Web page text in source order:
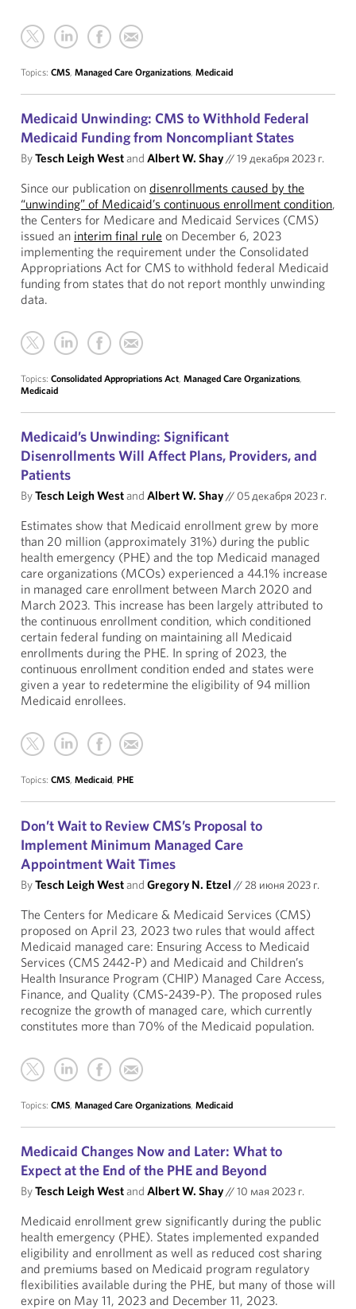
Topics: CMS, Managed Care Organizations, Medicaid
Medicaid Unwinding: CMS to Withhold Federal
Medicaid Funding from Noncompliant States
ByTesch Leigh Westand Albert W. Shay//19 декабря 2023 г.
Since our publication on disenrollments caused by the
“unwinding” of Medicaid’s continuous enrollment condition,
the Centers for Medicare and Medicaid Services (CMS)
issued an interim final rule on December 6, 2023
implementing the requirement under the Consolidated
Appropriations Act for CMS to withhold federal Medicaid
funding from states that do not report monthly unwinding
data.
Topics: Consolidated Appropriations Act, Managed Care Organizations,
Medicaid
Medicaid’s Unwinding: Significant
Disenrollments Will Affect Plans, Providers, and
Patients
ByTesch Leigh Westand Albert W. Shay// 05 декабря 2023 г.
Estimates show that Medicaid enrollment grew by more
than 20 million (approximately 31%) during the public
health emergency (PHE) and the top Medicaid managed
care organizations (MCOs) experienced a 44.1% increase
in managed care enrollment between March 2020 and
March 2023. This increase has been largely attributed to
the continuous enrollment condition, which conditioned
certain federal funding on maintaining all Medicaid
enrollments during the PHE. In spring of 2023, the
continuous enrollment condition ended and states were
given a year to redetermine the eligibility of 94 million
Medicaid enrollees.
Topics: CMS, Medicaid, PHE
Don’t Wait to Review CMS’s Proposal to
Implement Minimum Managed Care
Appointment Wait Times
ByTesch Leigh Westand Gregory N. Etzel //28 июня 2023 г.
The Centers for Medicare & Medicaid Services (CMS)
proposed on April 23, 2023 two rules that would affect
Medicaid managed care: Ensuring Access to Medicaid
Services (CMS 2442-P) and Medicaid and Children’s
Health Insurance Program (CHIP) Managed Care Access,
Finance, and Quality (CMS-2439-P). The proposed rules
recognize the growth of managed care, which currently
constitutes more than 70% of the Medicaid population.
Topics: CMS, Managed Care Organizations, Medicaid
Medicaid Changes Now and Later: What to
Expect at the End of the PHE and Beyond
ByTesch Leigh Westand Albert W. Shay//10 мая 2023 г.
Medicaid enrollment grew significantly during the public
health emergency (PHE). States implemented expanded
eligibility and enrollment as well as reduced cost sharing
and premiums based on Medicaid program regulatory
flexibilities available during the PHE, but many of those will
expire on May 11, 2023 and December 11, 2023.